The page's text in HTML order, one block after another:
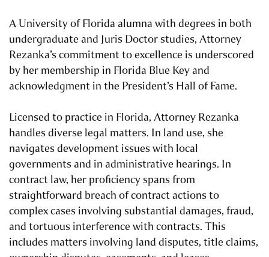
A University of Florida alumna with degrees in both
undergraduate and Juris Doctor studies, Attorney
Rezanka’s commitment to excellence is underscored
by her membership in Florida Blue Key and
acknowledgment in the President’s Hall of Fame.
Licensed to practice in Florida, Attorney Rezanka
handles diverse legal matters. In land use, she
navigates development issues with local
governments and in administrative hearings. In
contract law, her proficiency spans from
straightforward breach of contract actions to
complex cases involving substantial damages, fraud,
and tortuous interference with contracts. This
includes matters involving land disputes, title claims,